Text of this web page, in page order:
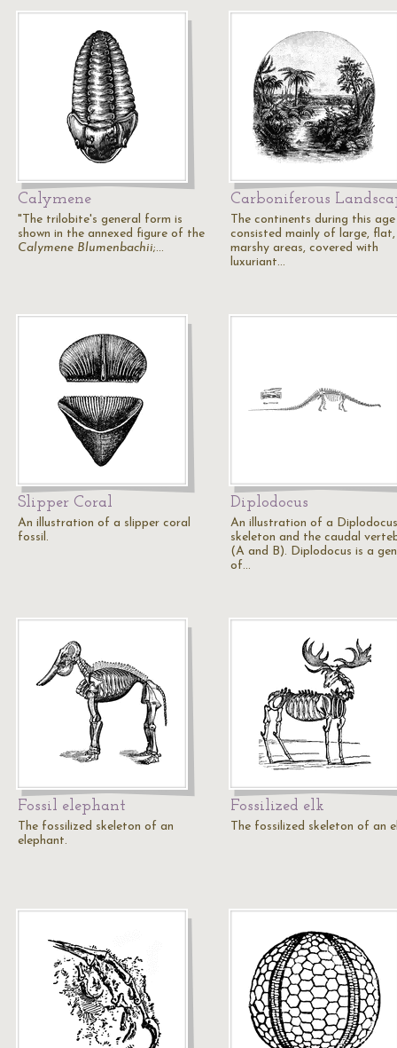
Calymene
"The trilobite's general form is
shown in the annexed figure of the
Calymene Blumenbachii;…
Carboniferous
The continents during this age
consisted mainly of large, flat,
marshy areas, covered with
luxuriant…
Slipper Coral
An illustration of a slipper coral
fossil.
Diplodocus
An illustration of a Diplodocus
skeleton and the caudal
(A and B). Diplodocus is a
of…
Fossil elephant
The fossilized skeleton of an
elephant.
Fossilized elk
The fossilized skeleton of an